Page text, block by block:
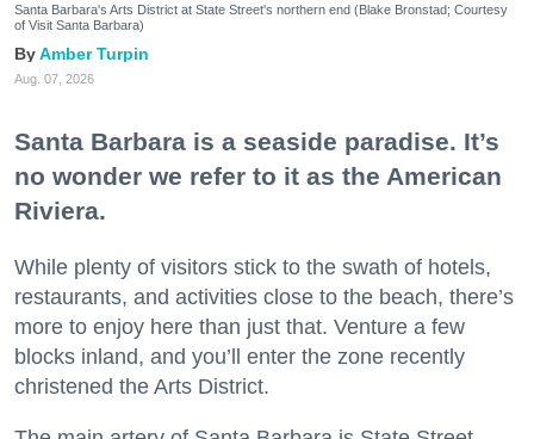
Santa Barbara's Arts District at State Street's northern end (Blake Bronstad; Courtesy
of Visit Santa Barbara)
Amber Turpin
Aug. 07, 2026
Santa Barbara is a seaside paradise. It’s
no wonder we refer to it as the American
Riviera.
While plenty of visitors stick to the swath of hotels,
restaurants, and activities close to the beach, there’s
more to enjoy here than just that. Venture a few
blocks inland, and you’ll enter the zone recently
christened the Arts District.